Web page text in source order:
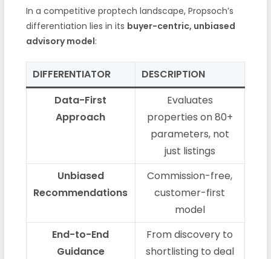
In a competitive proptech landscape, Propsoch’s
differentiation lies in its buyer-centric, unbiased
advisory model:
DIFFERENTIATOR
DESCRIPTION
Data-First
Approach
Evaluates
properties on 80+
parameters, not
just listings
Unbiased
Recommendations
Commission-free,
customer-first
model
End-to-End
Guidance
From discovery to
shortlisting to deal